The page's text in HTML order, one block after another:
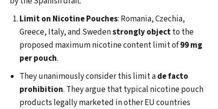
Limit on Nicotine Pouches: Romania, Czechia,
Greece, Italy, and Swedenstrongly objectto the
proposed maximum nicotine content limit of99 mg
per pouch.
They unanimously consider this limit ade facto
prohibition. They argue that typical nicotine pouch
products legally marketed in other EU countries